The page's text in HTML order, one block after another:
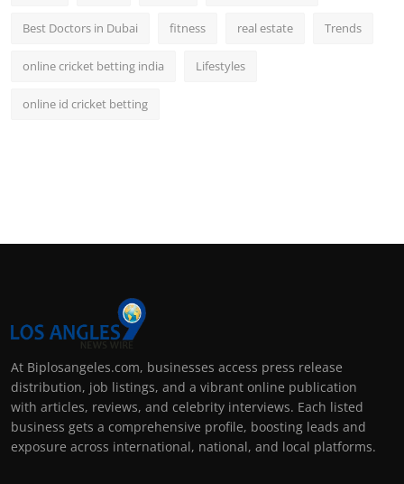
Best Doctors in Dubai fitness real estate Trends
online cricket betting india Lifestyles
online id cricket betting
At Biplosangeles.com, businesses access press release
distribution, job listings, and a vibrant online publication
with articles, reviews, and celebrity interviews. Each listed
business gets a comprehensive profile, boosting leads and
exposure across international, national, and local platforms.